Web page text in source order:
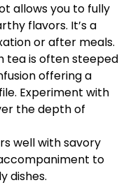
allows you to fully
flavors. It’s a
or after meals.
tea is often steeped
offering a
Experiment with
the depth of
well with savory
to
dishes.